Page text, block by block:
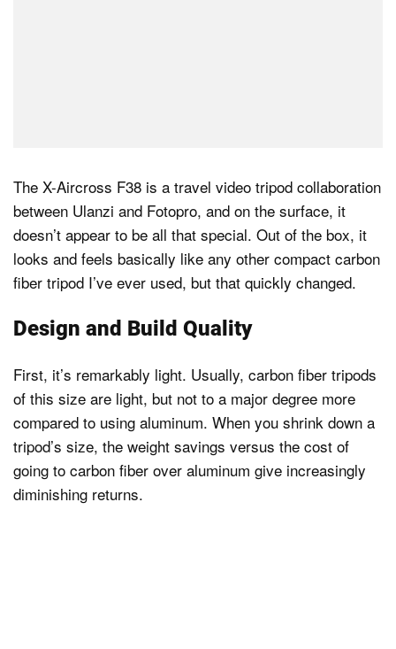
The X-Aircross F38 is a travel video tripod collaboration
between Ulanzi and Fotopro, and on the surface, it
doesn’t appear to be all that special. Out of the box, it
looks and feels basically like any other compact carbon
fiber tripod I’ve ever used, but that quickly changed.
Design and Build Quality
First, it’s remarkably light. Usually, carbon fiber tripods
of this size are light, but not to a major degree more
compared to using aluminum. When you shrink down a
tripod’s size, the weight savings versus the cost of
going to carbon fiber over aluminum give increasingly
diminishing returns.